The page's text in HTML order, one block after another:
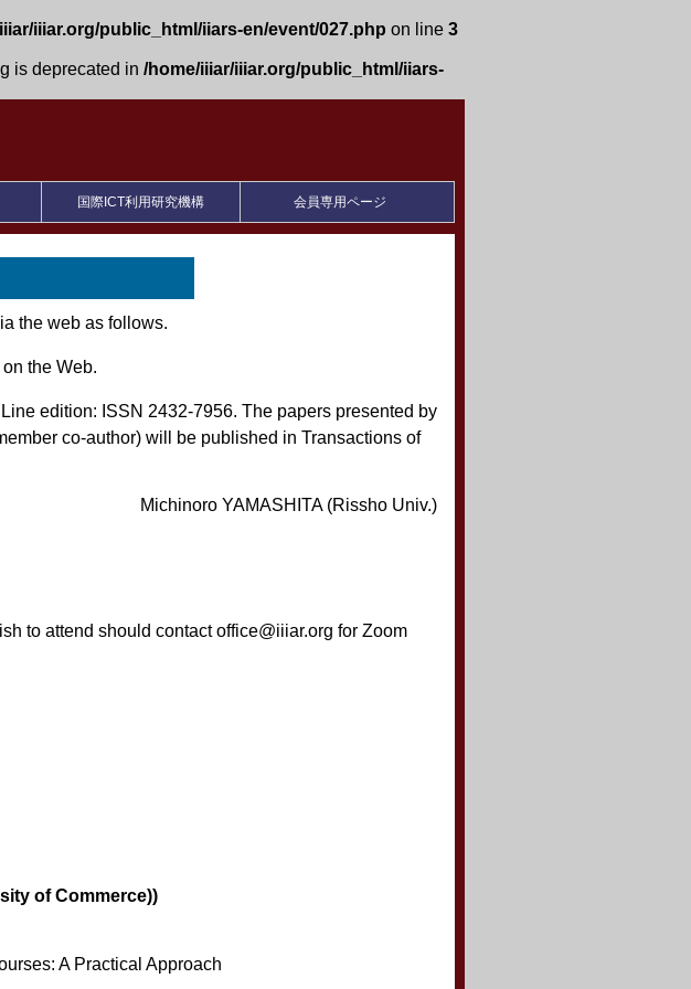
iiiar.org/public_html/iiars-en/event/027.php on line 3
is deprecated in /home/iiiar/iiiar.org/public_html/iiars-
国際ICT利用研究機構 会員専用ページ
the web as follows.
the Web.
edition: ISSN 2432-7956. The papers presented by
co-author) will be published in Transactions of
Michinoro YAMASHITA (Rissho Univ.)
to attend should contact office@iiiar.org for Zoom
of Commerce))
A Practical Approach